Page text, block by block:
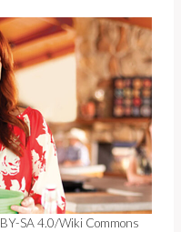
SA 4.0/Wiki Commons